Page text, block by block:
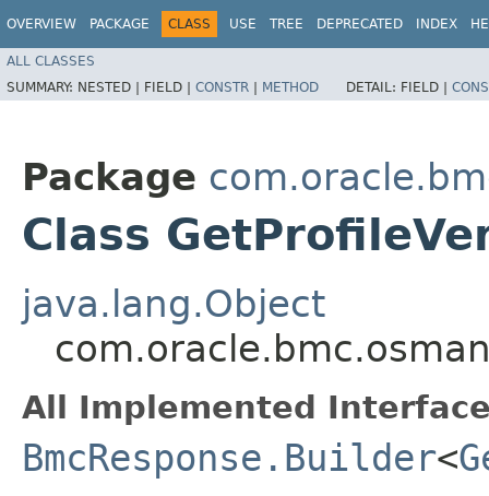
OVERVIEW PACKAGE CLASS USE TREE DEPRECATED INDEX
ALL CLASSES
SUMMARY: NESTED | FIELD | CONSTR | METHOD DETAIL: FIELD |
Package
Class
java.lang.Object
All Implemented
BmcResponse.Builder<